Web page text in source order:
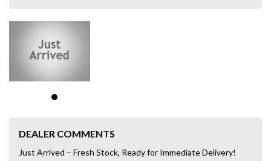
DEALER COMMENTS
Just Arrived – Fresh Stock, Ready for Immediate Delivery!